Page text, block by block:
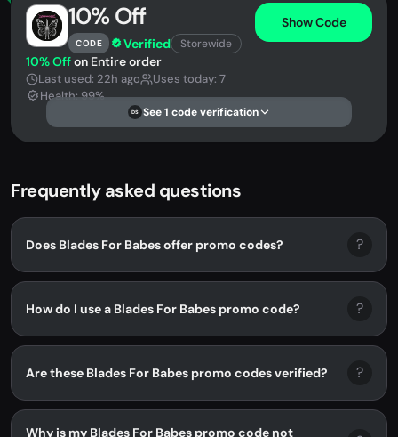
10% Off
CODE Verified Storewide
Show Code
10% Offon Entire order
Last used: 22h ago
Uses today: 7
Health: 99%
DS See 1 code verification
Frequently asked questions
Does Blades For Babes offer promo codes? ?
How do I use a Blades For Babes promo code? ?
Are these Blades For Babes promo codes verified? ?
Why is my Blades For Babes promo code not